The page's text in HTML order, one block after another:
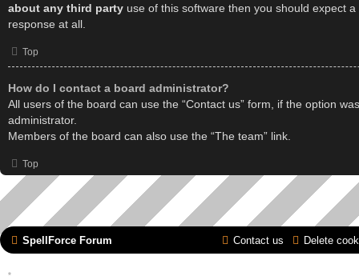
about any third party use of this software then you should expect
response at all.
Top
How do I contact a board administrator?
All users of the board can use the “Contact us” form, if the option
administrator.
Members of the board can also use the “The team” link.
Top
SpellForce Forum Delete
Contact us
*